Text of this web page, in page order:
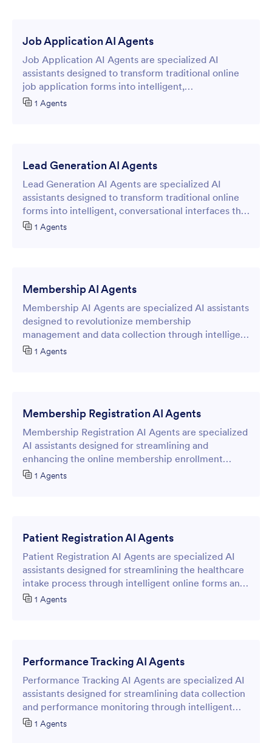
Job Application AI Agents
Job Application AI Agents are specialized AI
assistants designed to transform traditional online
job application forms into intelligent,
conversational interfaces that streamline the
1 Agents
Lead Generation AI Agents
Lead Generation AI Agents are specialized AI
assistants designed to transform traditional online
forms into intelligent, conversational interfaces that
capture and qualify potential customer information.
1 Agents
Membership AI Agents
Membership AI Agents are specialized AI assistants
designed to revolutionize membership
management and data collection through intelligent
online forms.
1 Agents
Membership Registration AI Agents
Membership Registration AI Agents are specialized
AI assistants designed for streamlining and
enhancing the online membership enrollment
process through intelligent form interactions.
1 Agents
Patient Registration AI Agents
Patient Registration AI Agents are specialized AI
assistants designed for streamlining the healthcare
intake process through intelligent online forms and
conversational interfaces.
1 Agents
Performance Tracking AI Agents
Performance Tracking AI Agents are specialized AI
assistants designed for streamlining data collection
and performance monitoring through intelligent
online forms.
1 Agents